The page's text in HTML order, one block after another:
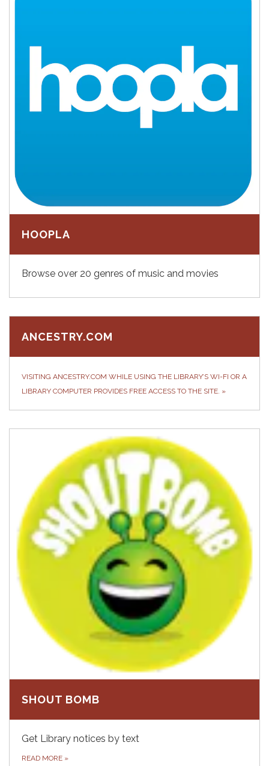
HOOPLA
Browse over 20 genres of music and movies
ANCESTRY.COM
VISITING ANCESTRY.COM WHILE USING THE LIBRARY’S WI-FI OR A
LIBRARY COMPUTER PROVIDES FREE ACCESS TO THE SITE. »
SHOUT BOMB
Get Library notices by text
READ MORE »